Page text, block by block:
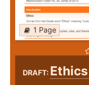
1 Page
DRAFT: